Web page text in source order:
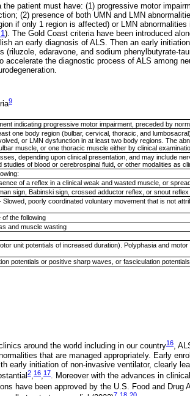
patient must have: (1) progressive motor
(2) presence of both UMN and LMN
if only 1 region is affected) or LMN
). The Gold Coast criteria have been introduced
an early diagnosis of ALS. Then an early
(riluzole, edaravone, and sodium phenylbutyrate-
the diagnostic process of ALS among
9
indicating progressive motor impairment, preceded by
one body region (bulbar, cervical, thoracic, and
or LMN dysfunction in at least two body regions. The
muscle, or one thoracic muscle either by clinical
depending upon clinical presentation, and may include
of blood or cerebrospinal fluid, or other modalities as
of a reflex in a clinical weak and wasted muscle, or
sign, Babinski sign, crossed adductor reflex, or snout reflex
poorly coordinated voluntary movement that is not
the following
and muscle wasting
unit potentials of increased duration). Polyphasia and
potentials or positive sharp waves, or fasciculation potentials
around the world including in our country16,
that are managed appropriately. Early
early initiation of non-invasive ventilator, clearly
2 16 17
. Moreover with the advances in
have been approved by the U.S. Food and Drug